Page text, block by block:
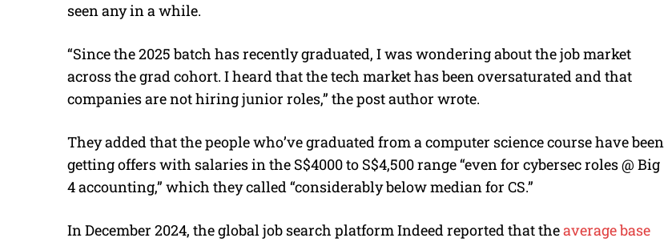
seen any in a while.
“Since the 2025 batch has recently graduated, I was wondering about the job market
across the grad cohort. I heard that the tech market has been oversaturated and that
companies are not hiring junior roles,” the post author wrote.
They added that the people who’ve graduated from a computer science course have been
getting offers with salaries in the S$4000 to S$4,500 range “even for cybersec roles @ Big
4 accounting,” which they called “considerably below median for CS.”
In December 2024, the global job search platform Indeed reported that theaverage base